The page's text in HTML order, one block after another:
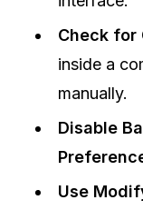
Check for
inside a
manually.
Disable
Use